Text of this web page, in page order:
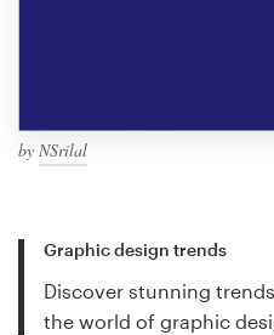
by NSrilal
Graphic design trends
Discover stunning
the world of graphic